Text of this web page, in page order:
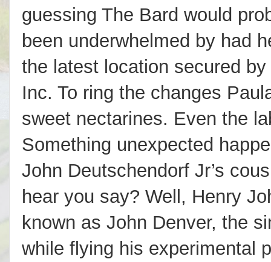
guessing The Bard would
been underwhelmed by had
the latest location secured
Inc. To ring the changes
sweet nectarines. Even the
Something unexpected
John Deutschendorf Jr’s
hear you say? Well, Henry
known as John Denver, the
while flying his experimental